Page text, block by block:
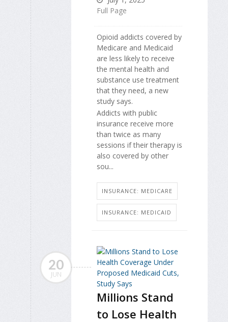
Full Page
Opioid addicts covered by
Medicare and Medicaid
are less likely to receive
the mental health and
substance use treatment
that they need, a new
study says.
Addicts with public
insurance receive more
than twice as many
sessions if their therapy is
also covered by other
sou...
INSURANCE: MEDICARE
INSURANCE: MEDICAID
20
JUN
Millions Stand
to Lose Health